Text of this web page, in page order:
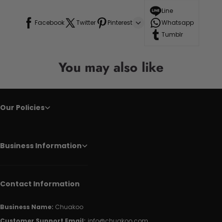
Facebook Twitter Pinterest
Line
Whatsapp
Tumblr
You may also like
Our Policies
Business Information
Contact Information
Business Name: Chuakoo